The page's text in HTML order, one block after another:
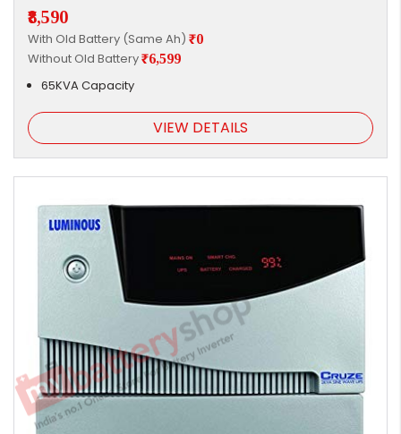
₹8,590
With Old Battery (Same Ah) ₹0
Without Old Battery₹6,599
65KVA Capacity
VIEW DETAILS